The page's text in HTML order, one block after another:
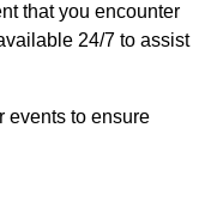
that you encounter
24/7 to assist
events to ensure